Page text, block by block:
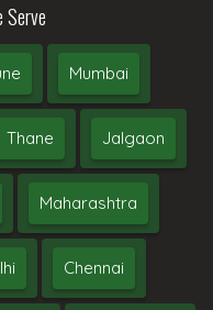
Serve
Mumbai
Thane Jalgaon
Maharashtra
Chennai